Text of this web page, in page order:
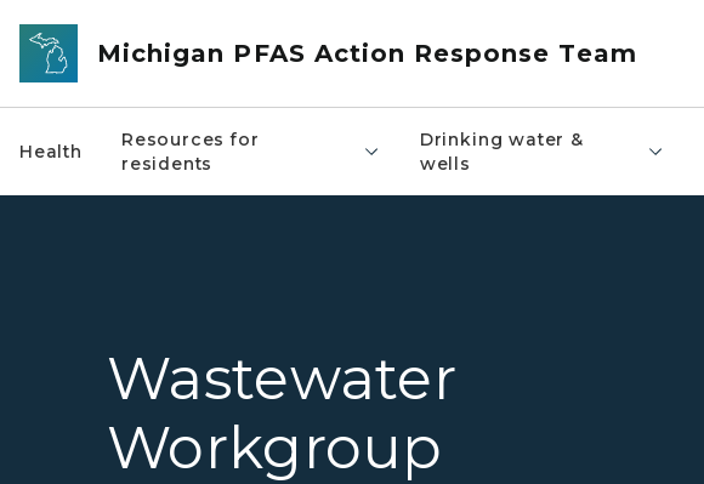
Skip to main content
Michigan PFAS Action Response Team
Health
Resources for
residents
Drinking water &
wells
Wastewater
Workgroup